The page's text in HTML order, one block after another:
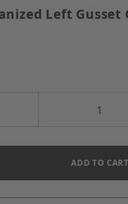
Left Gusset